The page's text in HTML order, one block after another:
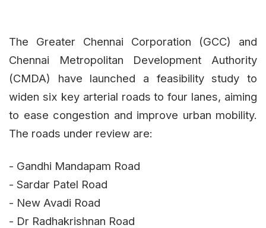
The Greater Chennai Corporation (GCC) and
Chennai Metropolitan Development Authority
(CMDA) have launched a feasibility study to
widen six key arterial roads to four lanes, aiming
to ease congestion and improve urban mobility.
The roads under review are:
- Gandhi Mandapam Road
- Sardar Patel Road
- New Avadi Road
- Dr Radhakrishnan Road